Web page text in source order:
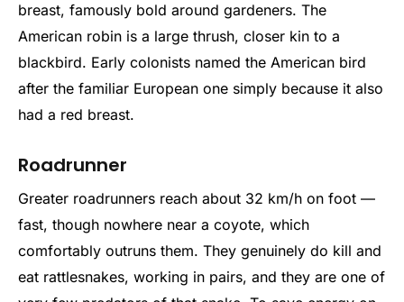
breast, famously bold around gardeners. The
American robin is a large thrush, closer kin to a
blackbird. Early colonists named the American bird
after the familiar European one simply because it also
had a red breast.
Roadrunner
Greater roadrunners reach about 32 km/h on foot —
fast, though nowhere near a coyote, which
comfortably outruns them. They genuinely do kill and
eat rattlesnakes, working in pairs, and they are one of